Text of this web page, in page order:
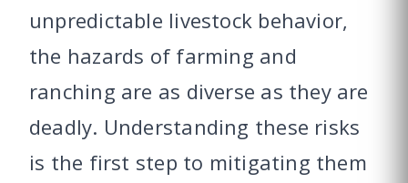
unpredictable livestock behavior,
the hazards of farming and
ranching are as diverse as they are
deadly. Understanding these risks
is the first step to mitigating them